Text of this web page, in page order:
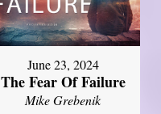
June 23, 2024
The Fear Of Failure
Mike Grebenik